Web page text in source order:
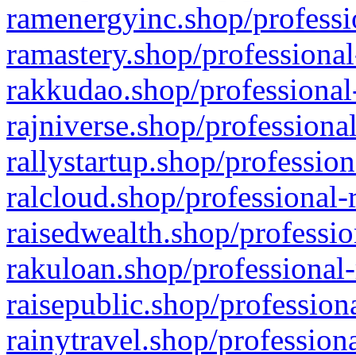
ramenergyinc.shop/
ramastery.shop/
rakkudao.shop/
rajniverse.shop/
rallystartup.shop/
ralcloud.shop/
raisedwealth.shop/
rakuloan.shop/
raisepublic.shop/
rainytravel.shop/